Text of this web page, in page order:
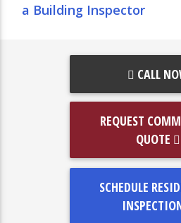
a Building Inspector
CALL
REQUEST
QUOTE
SCHEDULE